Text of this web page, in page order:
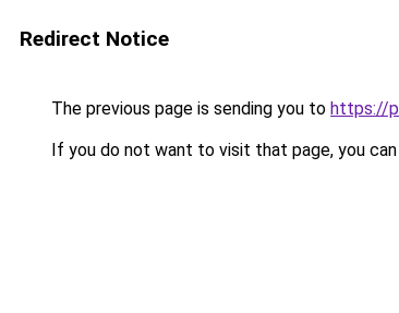
Redirect Notice
The previous page is sending you to https://
If you do not want to visit that page, you can